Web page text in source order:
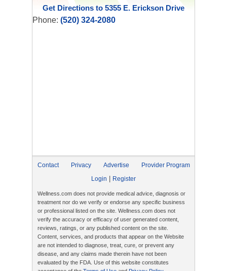
Get Directions to 5355 E. Erickson Drive
Phone: (520) 324-2080
Contact Privacy Advertise
Provider Program
Login
Register
Wellness.com does not provide medical advice, diagnosis or
treatment nor do we verify or endorse any specific business
or professional listed on the site. Wellness.com does not
verify the accuracy or efficacy of user generated content,
reviews, ratings, or any published content on the site.
Content, services, and products that appear on the Website
are not intended to diagnose, treat, cure, or prevent any
disease, and any claims made therein have not been
evaluated by the FDA. Use of this website constitutes